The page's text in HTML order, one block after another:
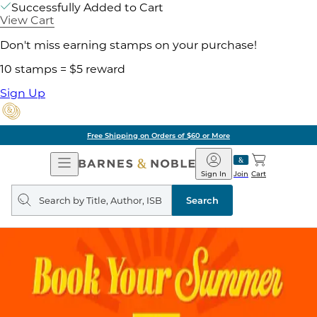
Successfully Added to Cart
View Cart
Don't miss earning stamps on your purchase!
10 stamps = $5 reward
Sign Up
Free Shipping on Orders of $60 or More
Open
Navigation
Barnes
&
Noble
Join
Sign In Cart
Search
query
Search